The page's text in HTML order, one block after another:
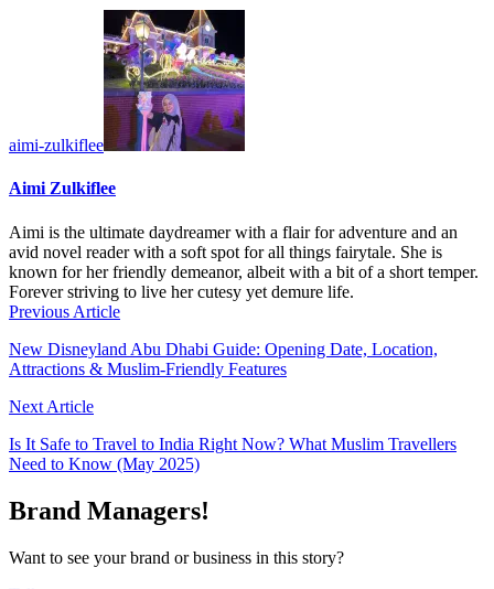
aimi-zulkiflee
Aimi Zulkiflee
Aimi is the ultimate daydreamer with a flair for adventure and an
avid novel reader with a soft spot for all things fairytale. She is
known for her friendly demeanor, albeit with a bit of a short temper.
Forever striving to live her cutesy yet demure life.
Previous Article
New Disneyland Abu Dhabi Guide: Opening Date, Location,
Attractions & Muslim-Friendly Features
Next Article
Is It Safe to Travel to India Right Now? What Muslim Travellers
Need to Know (May 2025)
Brand Managers!
Want to see your brand or business in this story?